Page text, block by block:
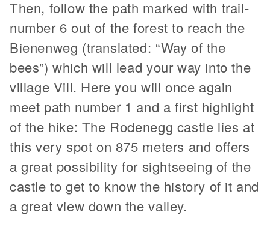
Then, follow the path marked with trail-
number 6 out of the forest to reach the
Bienenweg (translated: “Way of the
bees”) which will lead your way into the
village Vill. Here you will once again
meet path number 1 and a first highlight
of the hike: The Rodenegg castle lies at
this very spot on 875 meters and offers
a great possibility for sightseeing of the
castle to get to know the history of it and
a great view down the valley.